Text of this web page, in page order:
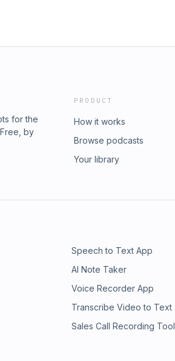
for the
by
PRODUCT
How it works
Browse podcasts
Your library
Speech to Text App
AI Note Taker
Voice Recorder App
Transcribe Video to Text
Sales Call Recording Tool